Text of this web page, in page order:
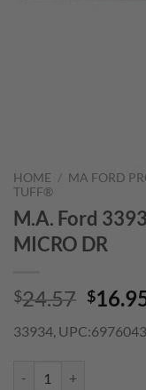
HOME / MA FORD
TUFF®
M.A. Ford
MICRO DR
$24.57
was:
$
33934,